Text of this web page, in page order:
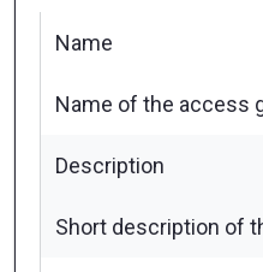
Name
Name of the access
Description
Short description of